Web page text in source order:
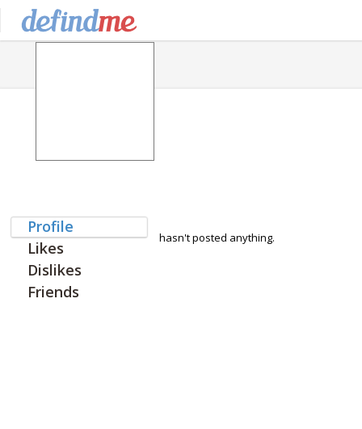
Profile
Likes
Dislikes
Friends
hasn't posted anything.